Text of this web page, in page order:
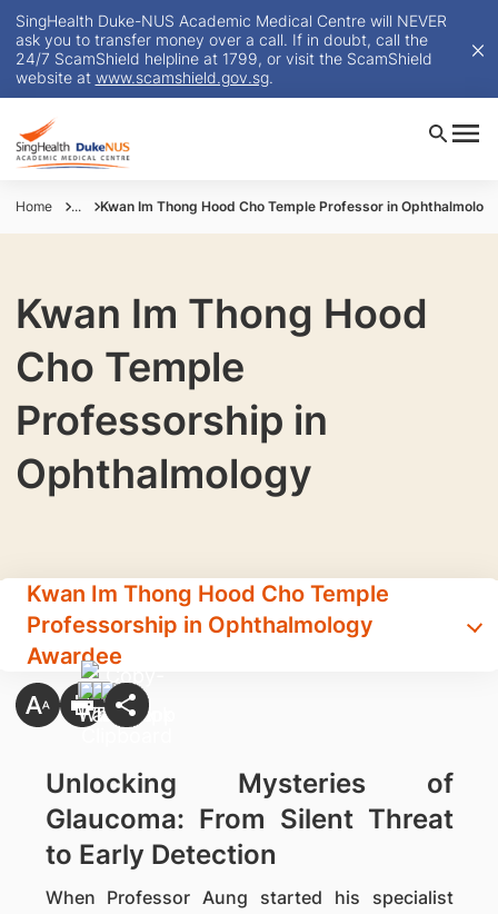
SingHealth Duke-NUS Academic Medical Centre will NEVER
ask you to transfer money over a call. If in doubt, call the
24/7 ScamShield helpline at 1799, or visit the ScamShield
website at www.scamshield.gov.sg.
Home ... Kwan Im Thong Hood Cho Temple Professor in
Kwan Im Thong Hood
Cho Temple
Professorship in
Ophthalmology
Kwan Im Thong Hood Cho Temple
Professorship in Ophthalmology
Awardee
Unlocking Mysteries of
Glaucoma: From Silent Threat
to Early Detection
When Professor Aung started his specialist